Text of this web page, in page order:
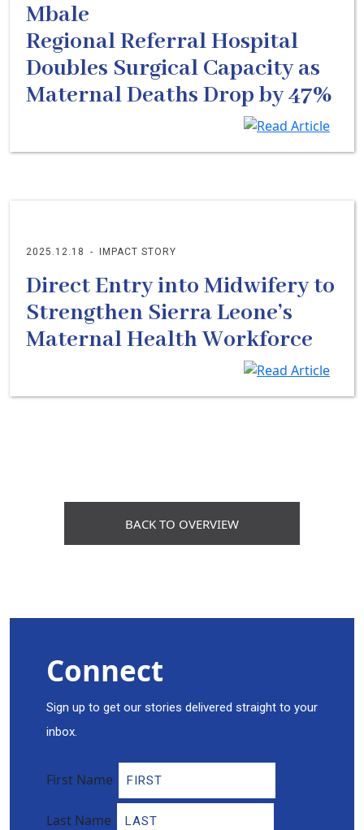
Mbale
Regional Referral Hospital
Doubles Surgical Capacity as
Maternal Deaths Drop by 47%
2025.12.18 - IMPACT STORY
Direct Entry into Midwifery to
Strengthen Sierra Leone’s
Maternal Health Workforce
BACK TO OVERVIEW
Connect
Sign up to get our stories delivered straight to your
inbox.
First Name
Last Name